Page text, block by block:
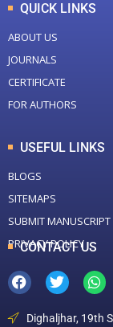
QUICK LINKS
ABOUT US
JOURNALS
CERTIFICATE
FOR AUTHORS
USEFUL LINKS
BLOGS
SITEMAPS
SUBMIT MANUSCRIPT
PRIVACY POLICY
CONTACT US
Dighaljhar, 19th